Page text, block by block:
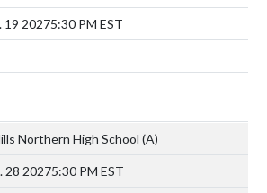
19 20275:30 PM EST
Northern High School (A)
28 20275:30 PM EST